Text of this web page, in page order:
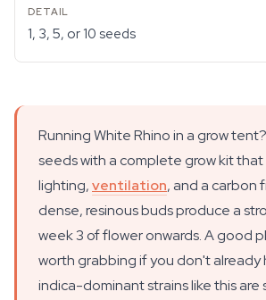
1, 3, 5, or 10 seeds
Running White Rhino in a grow
seeds with a complete grow kit
lighting,ventilation, and a carbon
dense, resinous buds produce a
week 3 of flower onwards. A good
worth grabbing if you don't already
indica-dominant strains like this are